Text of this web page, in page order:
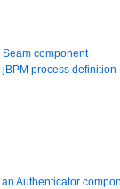
component
process definition
Authenticator